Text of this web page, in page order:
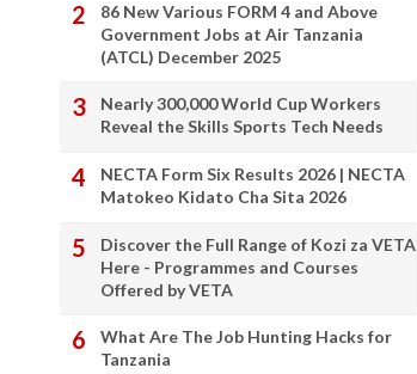
86 New Various FORM 4 and Above
Government Jobs at Air Tanzania
(ATCL) December 2025
Nearly 300,000 World Cup Workers
Reveal the Skills Sports Tech Needs
NECTA Form Six Results 2026 | NECTA
Matokeo Kidato Cha Sita 2026
Discover the Full Range of Kozi za VETA
Here - Programmes and Courses
Offered by VETA
What Are The Job Hunting Hacks for
Tanzania